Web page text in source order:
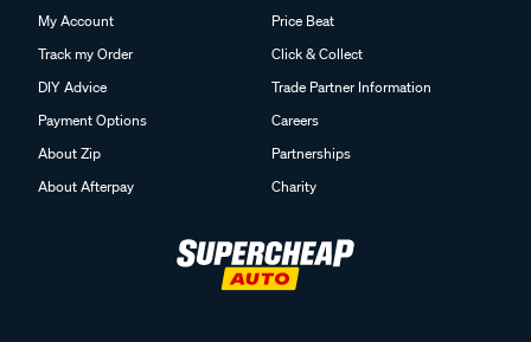
My Account
Track my Order
DIY Advice
Payment Options
About Zip
About Afterpay
Price Beat
Click & Collect
Trade Partner Information
Careers
Partnerships
Charity